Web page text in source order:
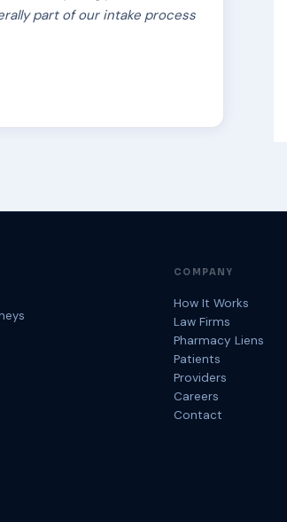
part of our intake process
COMPANY
How It Works
Law Firms
Pharmacy Liens
Patients
Providers
Careers
Contact